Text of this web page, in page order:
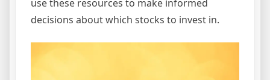
use these resources to make informed
decisions about which stocks to invest in.